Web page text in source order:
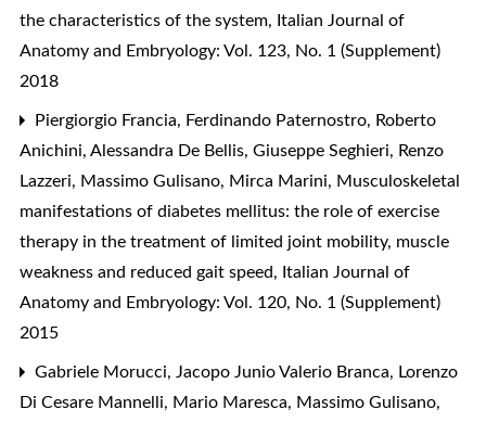
the characteristics of the system, Italian Journal of
Anatomy and Embryology: Vol. 123, No. 1 (Supplement)
2018
Piergiorgio Francia, Ferdinando Paternostro, Roberto
Anichini, Alessandra De Bellis, Giuseppe Seghieri, Renzo
Lazzeri, Massimo Gulisano, Mirca Marini, Musculoskeletal
manifestations of diabetes mellitus: the role of exercise
therapy in the treatment of limited joint mobility, muscle
weakness and reduced gait speed, Italian Journal of
Anatomy and Embryology: Vol. 120, No. 1 (Supplement)
2015
Gabriele Morucci, Jacopo Junio Valerio Branca, Lorenzo
Di Cesare Mannelli, Mario Maresca, Massimo Gulisano,